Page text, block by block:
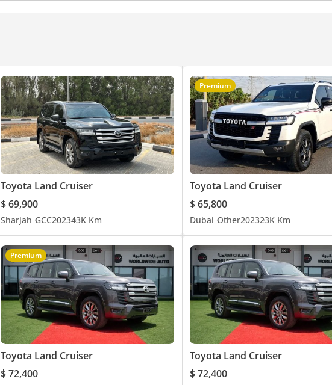
Toyota Land Cruiser
$ 69,900
Sharjah GCC202343K Km
Premium
Toyota Land Cruiser
$ 65,800
Dubai Other202323K Km
Premium
Toyota Land Cruiser
$ 72,400
Toyota Land Cruiser
$ 72,400